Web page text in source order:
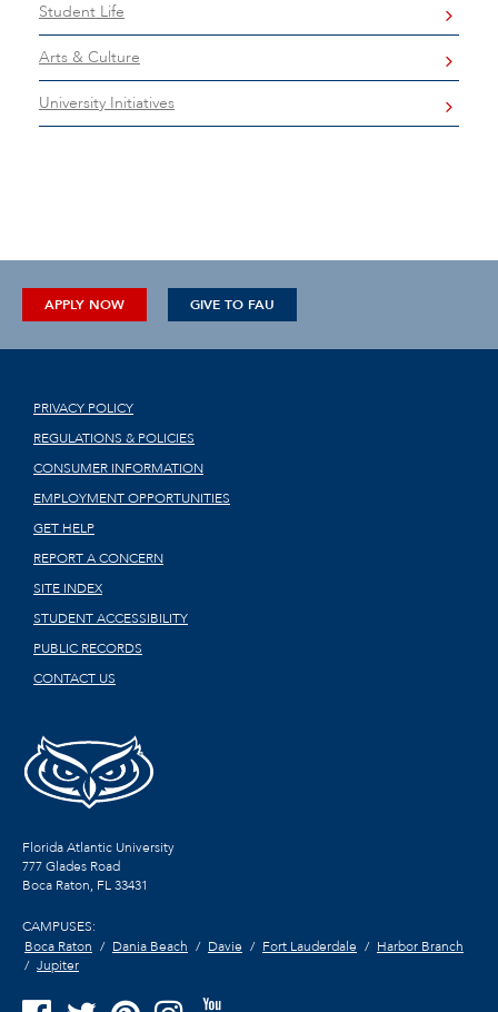
Student Life
Arts & Culture
University Initiatives
APPLY NOW GIVE TO FAU
PRIVACY POLICY
REGULATIONS & POLICIES
CONSUMER INFORMATION
EMPLOYMENT OPPORTUNITIES
GET HELP
REPORT A CONCERN
SITE INDEX
STUDENT ACCESSIBILITY
PUBLIC RECORDS
CONTACT US
Florida Atlantic University
777 Glades Road
Boca Raton, FL33431
CAMPUSES:
Boca Raton
Dania Beach Davie Fort Lauderdale
Harbor Branch
Jupiter